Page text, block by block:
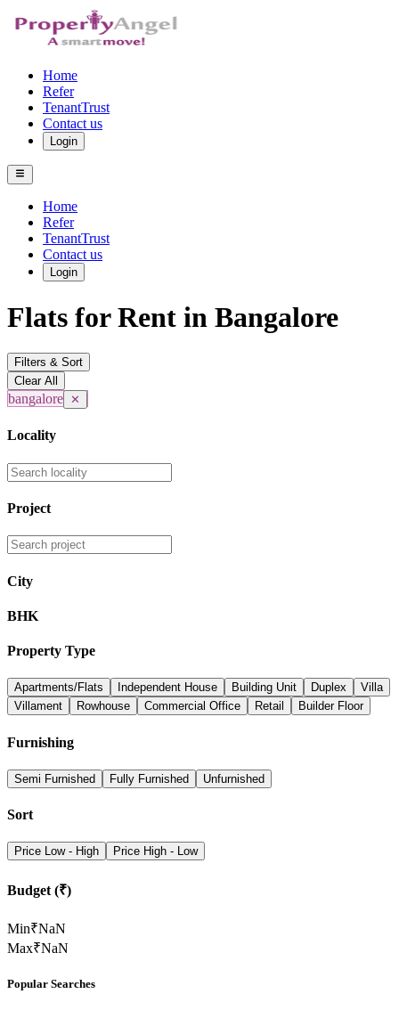
Home
Refer
TenantTrust
Contact us
Login
Home
Refer
TenantTrust
Contact us
Login
Flats for Rent in Bangalore
Filters & Sort
Clear All
bangalore ✕
Locality
Project
City
BHK
Property Type
Apartments/Flats Independent House Building Unit Duplex
Villa
Villament
Rowhouse Commercial Office Retail Builder Floor
Furnishing
Semi Furnished Fully Furnished Unfurnished
Sort
Price Low - High Price High - Low
Budget (₹)
Min₹NaN
Max₹NaN
Popular Searches